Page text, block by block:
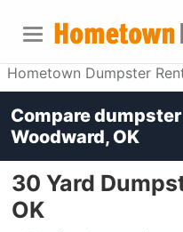
Hometown Dumpster
30 Yard
OK
Compare
Woodward, OK